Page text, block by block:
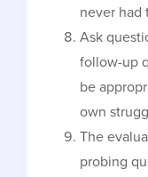
never had
Ask
follow-up
be
own
The
probing